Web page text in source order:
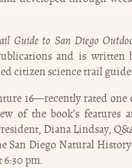
Guide to San Diego
and is
citizen science trail
16—recently rated
of the book’s features
Diana Lindsay,
San Diego Natural
pm.